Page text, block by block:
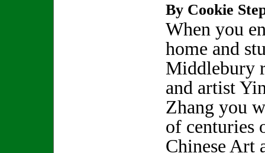
By Cookie
When you
home and
Middlebury
and artist
Zhang you
of centuries
Chinese Art